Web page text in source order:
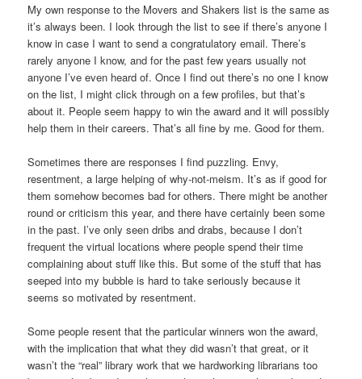
My own response to the Movers and Shakers list is the same as
it’s always been. I look through the list to see if there’s anyone I
know in case I want to send a congratulatory email. There’s
rarely anyone I know, and for the past few years usually not
anyone I’ve even heard of. Once I find out there’s no one I know
on the list, I might click through on a few profiles, but that’s
about it. People seem happy to win the award and it will possibly
help them in their careers. That’s all fine by me. Good for them.
Sometimes there are responses I find puzzling. Envy,
resentment, a large helping of why-not-meism. It’s as if good for
them somehow becomes bad for others. There might be another
round or criticism this year, and there have certainly been some
in the past. I’ve only seen dribs and drabs, because I don’t
frequent the virtual locations where people spend their time
complaining about stuff like this. But some of the stuff that has
seeped into my bubble is hard to take seriously because it
seems so motivated by resentment.
Some people resent that the particular winners won the award,
with the implication that what they did wasn’t that great, or it
wasn’t the “real” library work that we hardworking librarians too